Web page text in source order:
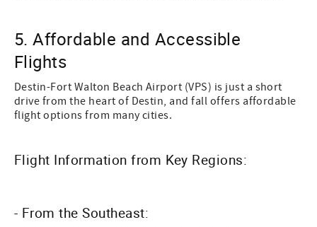
5. Affordable and Accessible
Flights
Destin-Fort Walton Beach Airport (VPS) is just a short
drive from the heart of Destin, and fall offers affordable
flight options from many cities.
Flight Information from Key Regions:
- From the Southeast: